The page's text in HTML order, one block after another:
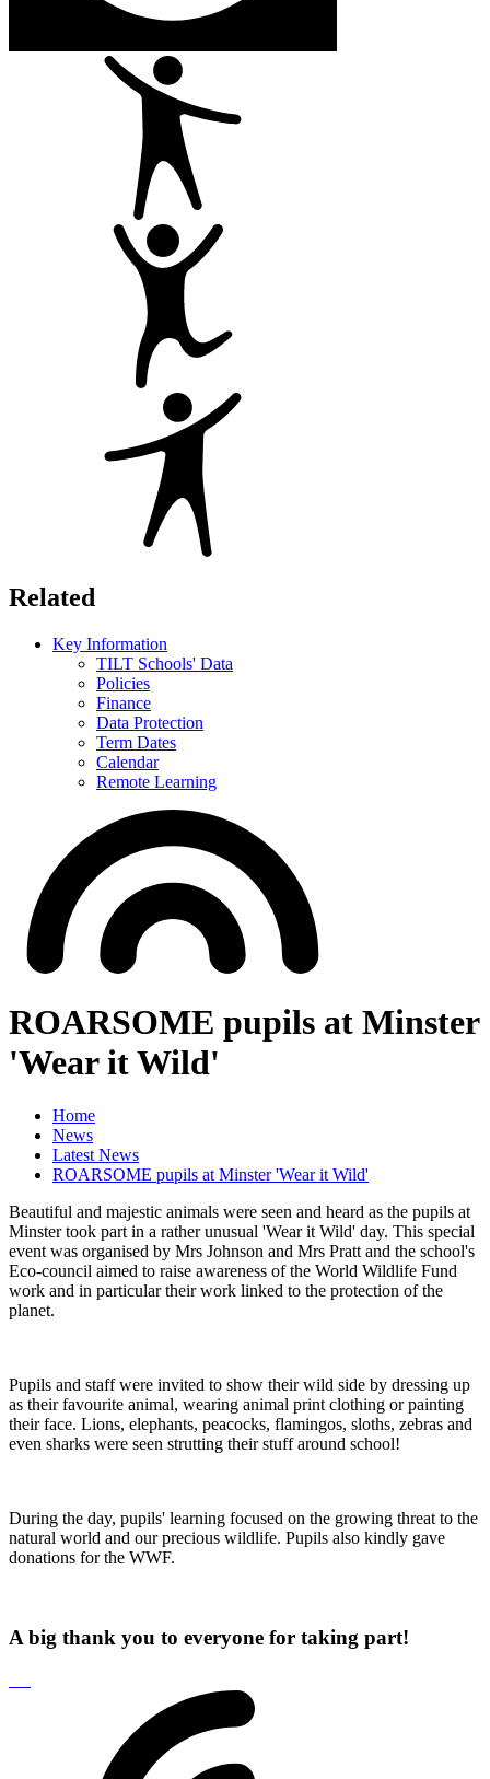
Related
Key Information
TILT Schools' Data
Policies
Finance
Data Protection
Term Dates
Calendar
Remote Learning
ROARSOME pupils at Minster
'Wear it Wild'
Home
News
Latest News
ROARSOME pupils at Minster 'Wear it Wild'
Beautiful and majestic animals were seen and heard as the pupils at
Minster took part in a rather unusual 'Wear it Wild' day. This special
event was organised by Mrs Johnson and Mrs Pratt and the school's
Eco-council aimed to raise awareness of the World Wildlife Fund
work and in particular their work linked to the protection of the
planet.
Pupils and staff were invited to show their wild side by dressing up
as their favourite animal, wearing animal print clothing or painting
their face. Lions, elephants, peacocks, flamingos, sloths, zebras and
even sharks were seen strutting their stuff around school!
During the day, pupils' learning focused on the growing threat to the
natural world and our precious wildlife. Pupils also kindly gave
donations for the WWF.
A big thank you to everyone for taking part!